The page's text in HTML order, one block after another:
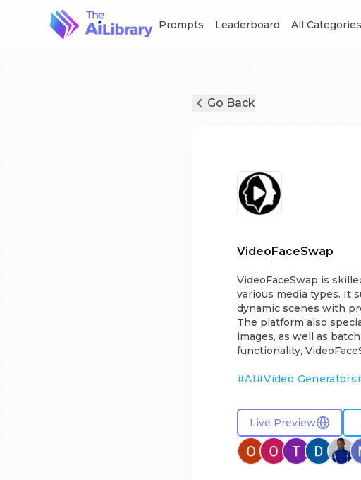
Prompts Leaderboard All Categories
Go Back
VideoFaceSwap
VideoFaceSwap is
various media types. It
dynamic scenes with
The platform also
images, as well as
functionality,
#AI#Video Generators
Live Preview